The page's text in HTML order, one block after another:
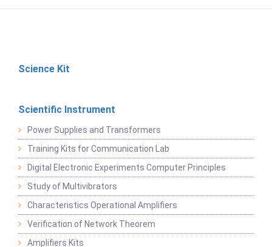
Science Kit
Scientific Instrument
Power Supplies and Transformers
Training Kits for Communication Lab
Digital Electronic Experiments Computer Principles
Study of Multivibrators
Characteristics Operational Amplifiers
Verification of Network Theorem
Amplifiers Kits